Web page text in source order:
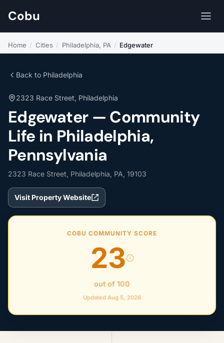
Cobu
Home / Cities / Philadelphia, PA / Edgewater
Back to Philadelphia
2323 Race Street, Philadelphia
Edgewater — Community
Life in Philadelphia,
Pennsylvania
2323 Race Street, Philadelphia, PA, 19103
Visit Property Website
COBU COMMUNITY SCORE
23
out of 100
Updated Aug 5, 2026